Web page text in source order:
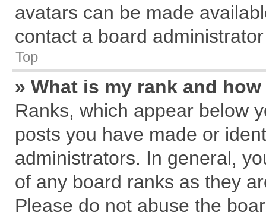
avatars can be made
contact a board
Top
» What is my rank and
Ranks, which appear below
posts you have made or
administrators. In general,
of any board ranks as they
Please do not abuse the